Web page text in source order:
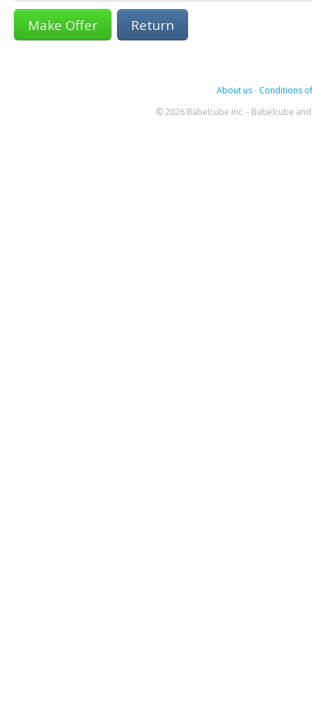
Return
About us- Conditions
© 2026 Babelcube Inc. - Babelcube